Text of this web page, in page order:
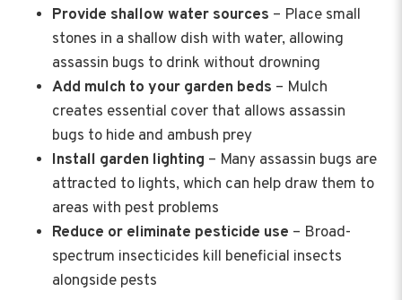
Provide shallow water sources – Place small
stones in a shallow dish with water, allowing
assassin bugs to drink without drowning
Add mulch to your garden beds – Mulch
creates essential cover that allows assassin
bugs to hide and ambush prey
Install garden lighting – Many assassin bugs are
attracted to lights, which can help draw them to
areas with pest problems
Reduce or eliminate pesticide use – Broad-
spectrum insecticides kill beneficial insects
alongside pests